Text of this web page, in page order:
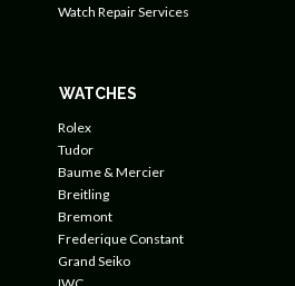
Watch Repair Services
WATCHES
Rolex
Tudor
Baume & Mercier
Breitling
Bremont
Frederique Constant
Grand Seiko